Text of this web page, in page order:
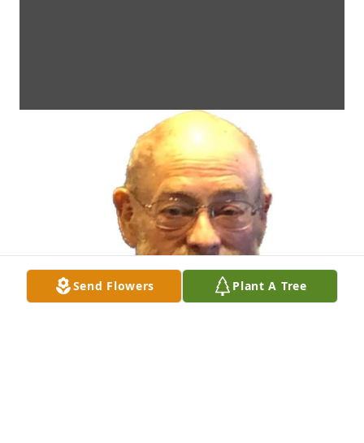
Send Flowers Plant A Tree